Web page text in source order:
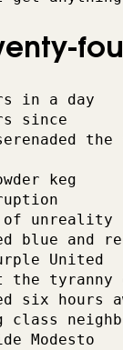
in a day
since
keg
of unreality
blue and
United
the
six hours
class
Modesto